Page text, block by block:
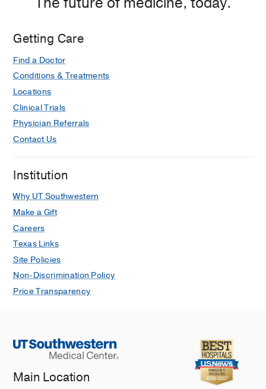
Getting Care
Find a Doctor
Conditions & Treatments
Locations
Clinical Trials
Physician Referrals
Contact Us
Institution
Why UT Southwestern
Make a Gift
Careers
Texas Links
Site Policies
Non-Discrimination Policy
Price Transparency
Main Location